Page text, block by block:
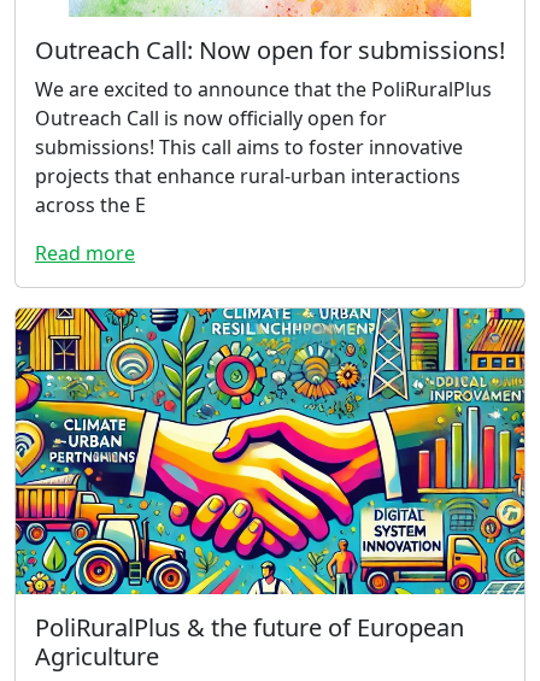
Outreach Call: Now open for submissions!
We are excited to announce that the PoliRuralPlus
Outreach Call is now officially open for
submissions! This call aims to foster innovative
projects that enhance rural-urban interactions
across the E
Read more
PoliRuralPlus & the future of European
Agriculture